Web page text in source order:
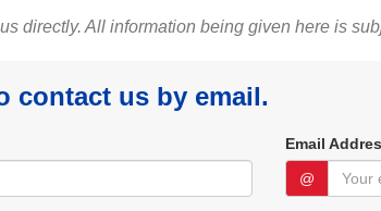
directly. All information being given here is
contact us by email.
Email
@